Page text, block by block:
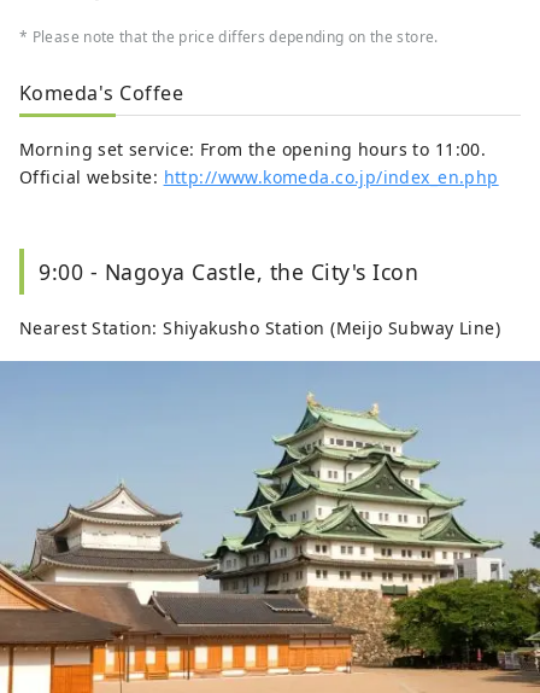
* Please note that the price differs depending on the store.
Komeda's Coffee
Morning set service: From the opening hours to 11:00.
Official website: http://www.komeda.co.jp/index_en.php
9:00 - Nagoya Castle, the City's Icon
Nearest Station: Shiyakusho Station (Meijo Subway Line)